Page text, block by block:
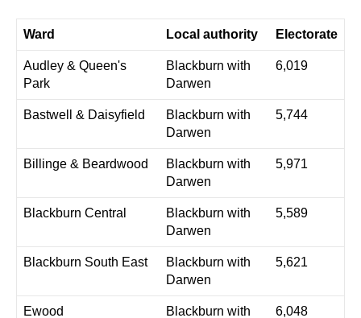
Ward Local authority Electorate
Audley & Queen's
Park
Blackburn with
Darwen
6,019
Bastwell & Daisyfield
Blackburn with
Darwen
5,744
Billinge & Beardwood
Blackburn with
Darwen
5,971
Blackburn Central
Blackburn with
Darwen
5,589
Blackburn South East
Blackburn with
Darwen
5,621
Ewood Blackburn with 6,048